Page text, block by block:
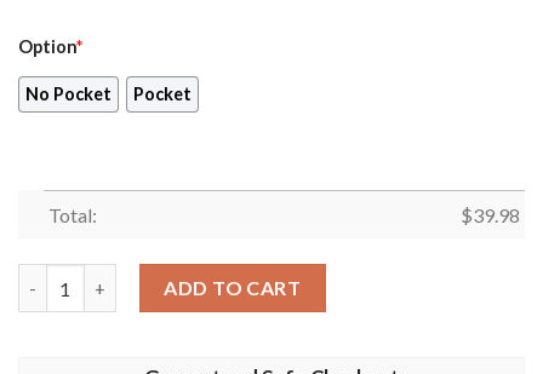
Option*
No Pocket Pocket
Total: $39.98
ADD TO CART